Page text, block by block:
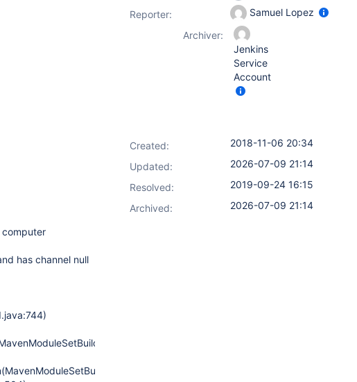
computer
has channel null
Reporter:
Samuel Lopez
Archiver:
Jenkins
Service
Account
Created:
2018-11-06 20:34
Updated:
2026-07-09 21:14
Resolved:
2019-09-24 16:15
Archived:
2026-07-09 21:14